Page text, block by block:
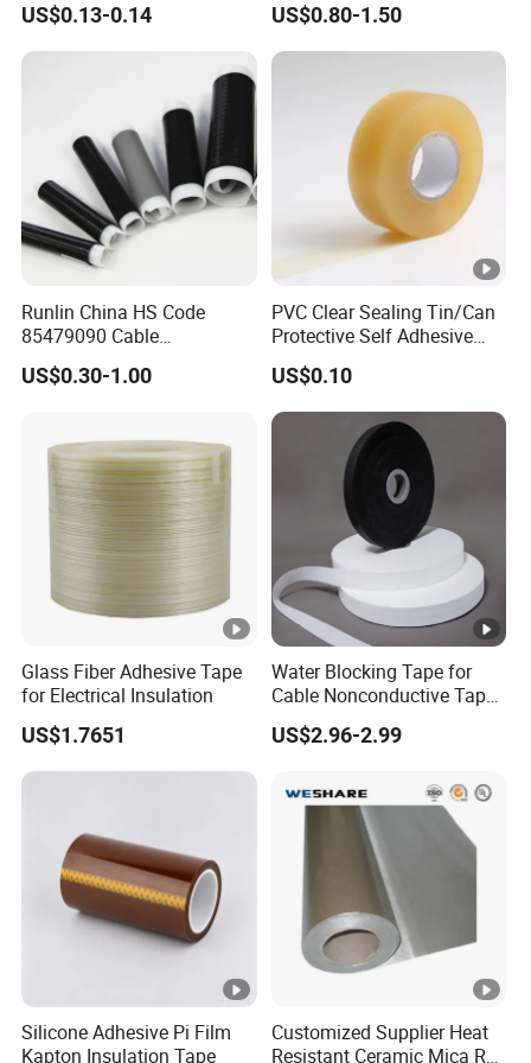
US$0.13-0.14 US$0.80-1.50
Runlin China HS Code
85479090 Cable
Accessories Cold Shrink
US$0.30-1.00
PVC Clear Sealing Tin/Can
Protective Self Adhesive
Tape
US$0.10
Glass Fiber Adhesive Tape
for Electrical Insulation
US$1.7651
Water Blocking Tape for
Cable Nonconductive Tape
Semi Conductive Tape
Cable Water Blocking Tape
US$2.96-2.99
Silicone Adhesive Pi Film
Kapton Insulation Tape
Customized Supplier Heat
Resistant Ceramic Mica Roll